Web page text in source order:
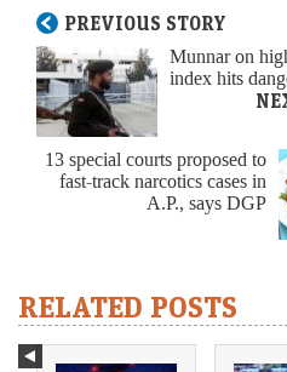
PREVIOUS STORY
Munnar on
index hits
13 special courts proposed to
fast-track narcotics cases in
A.P., says DGP
RELATED POSTS